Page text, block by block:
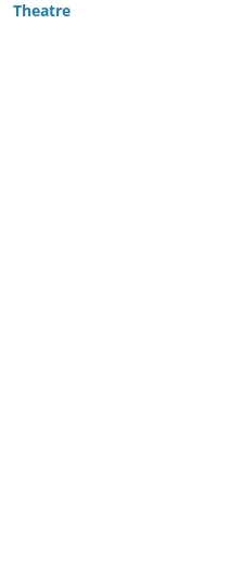
Theatre